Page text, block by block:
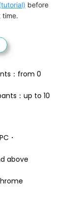
before
time.
：from 0
above